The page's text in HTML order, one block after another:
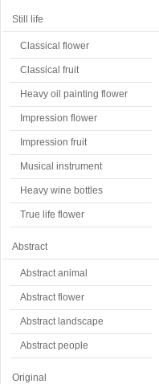
Still life
Classical flower
Classical fruit
Heavy oil painting flower
Impression flower
Impression fruit
Musical instrument
Heavy wine bottles
True life flower
Abstract
Abstract animal
Abstract flower
Abstract landscape
Abstract people
Original